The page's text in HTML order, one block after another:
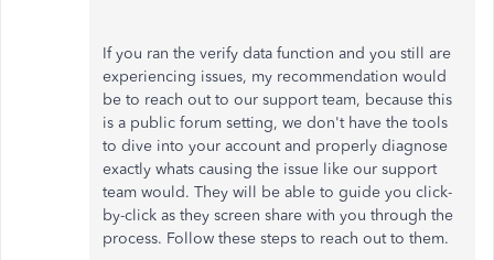
If you ran the verify data function and you still are
experiencing issues, my recommendation would
be to reach out to our support team, because this
is a public forum setting, we don't have the tools
to dive into your account and properly diagnose
exactly whats causing the issue like our support
team would. They will be able to guide you click-
by-click as they screen share with you through the
process. Follow these steps to reach out to them.